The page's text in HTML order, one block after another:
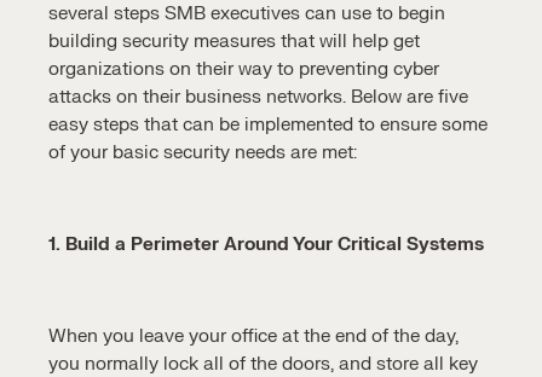
several steps SMB executives can use to begin
building security measures that will help get
organizations on their way to preventing cyber
attacks on their business networks. Below are five
easy steps that can be implemented to ensure some
of your basic security needs are met:
1. Build a Perimeter Around Your Critical Systems
When you leave your office at the end of the day,
you normally lock all of the doors, and store all key